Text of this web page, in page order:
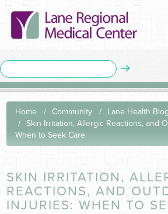
Home Community
Lane Health Blog
Skin Irritation, Allergic Reactions, and
When to Seek Care
SKIN IRRITATION,
REACTIONS, AND
INJURIES: WHEN TO